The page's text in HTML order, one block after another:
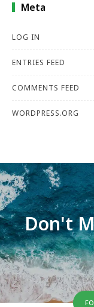
Meta
LOG IN
ENTRIES FEED
COMMENTS FEED
WORDPRESS.ORG
Don't